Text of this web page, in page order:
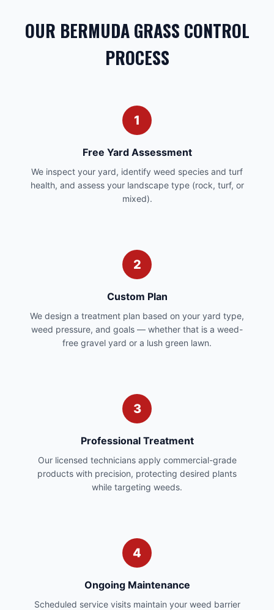
OUR BERMUDA GRASS CONTROL
PROCESS
1
Free Yard Assessment
We inspect your yard, identify weed species and turf
health, and assess your landscape type (rock, turf, or
mixed).
2
Custom Plan
We design a treatment plan based on your yard type,
weed pressure, and goals — whether that is a weed-
free gravel yard or a lush green lawn.
3
Professional Treatment
Our licensed technicians apply commercial-grade
products with precision, protecting desired plants
while targeting weeds.
4
Ongoing Maintenance
Scheduled service visits maintain your weed barrier